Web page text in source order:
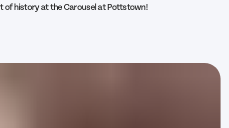
of history at the Carousel at Pottstown!